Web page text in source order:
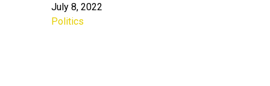
Date
July 8, 2022
In relation to
Politics